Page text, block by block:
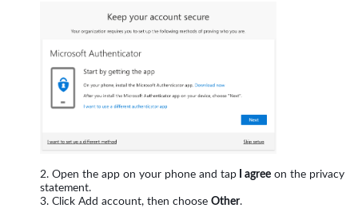
Open the app on your phone and tap I agree on the privacy
statement.
Click Add account, then choose Other.